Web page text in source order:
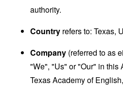
authority.
Country refers to: Texas,
Company (referred to as
"We", "Us" or "Our" in this
Texas Academy of